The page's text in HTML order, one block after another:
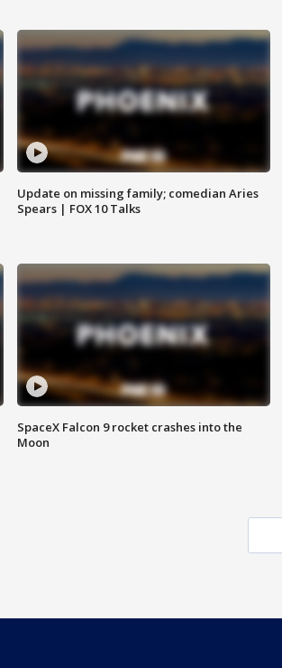
Update on missing family; comedian Aries
Spears | FOX 10 Talks
SpaceX Falcon 9 rocket crashes into the
Moon